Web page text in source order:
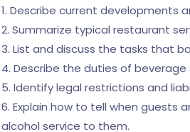
1. Describe current developments
2. Summarize typical restaurant
3. List and discuss the tasks that
4. Describe the duties of
5. Identify legal restrictions and
6. Explain how to tell when guests
alcohol service to them.